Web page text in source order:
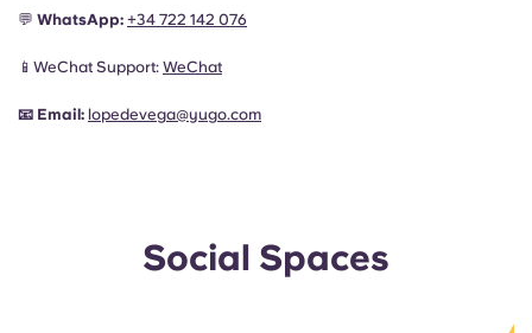
💬 WhatsApp: +34 722 142 076
📱WeChat Support: WeChat
📧 Email: lopedevega@yugo.com
Social Spaces